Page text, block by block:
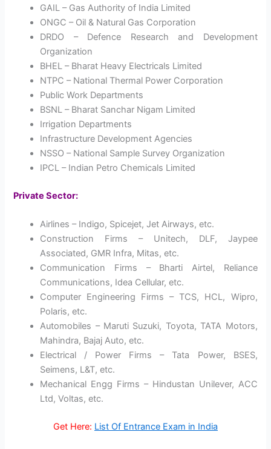
GAIL – Gas Authority of India Limited
ONGC – Oil & Natural Gas Corporation
DRDO – Defence Research and Development
Organization
BHEL – Bharat Heavy Electricals Limited
NTPC – National Thermal Power Corporation
Public Work Departments
BSNL – Bharat Sanchar Nigam Limited
Irrigation Departments
Infrastructure Development Agencies
NSSO – National Sample Survey Organization
IPCL – Indian Petro Chemicals Limited
Private Sector:
Airlines – Indigo, Spicejet, Jet Airways, etc.
Construction Firms – Unitech, DLF, Jaypee
Associated, GMR Infra, Mitas, etc.
Communication Firms – Bharti Airtel, Reliance
Communications, Idea Cellular, etc.
Computer Engineering Firms – TCS, HCL, Wipro,
Polaris, etc.
Automobiles – Maruti Suzuki, Toyota, TATA Motors,
Mahindra, Bajaj Auto, etc.
Electrical / Power Firms – Tata Power, BSES,
Seimens, L&T, etc.
Mechanical Engg Firms – Hindustan Unilever, ACC
Ltd, Voltas, etc.
Get Here: List Of Entrance Exam in India